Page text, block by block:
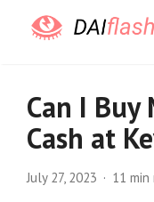
Can I Buy
Cash at
July 27, 2023 11 min